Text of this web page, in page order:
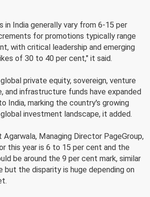
in India generally vary from 6-15 per
for promotions typically range
with critical leadership and emerging
of 30 to 40 per cent," it said.
private equity, sovereign, venture
and infrastructure funds have expanded
India, marking the country's growing
investment landscape, it added.
Managing Director PageGroup,
this year is 6 to 15 per cent and the
be around the 9 per cent mark, similar
but the disparity is huge depending on